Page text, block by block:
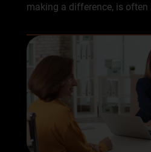
making a difference, is often